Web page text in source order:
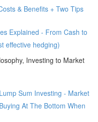
& Benefits + Two Tips
Explained - From Cash to
effective hedging)
Investing to Market
Sum Investing - Market
At The Bottom When